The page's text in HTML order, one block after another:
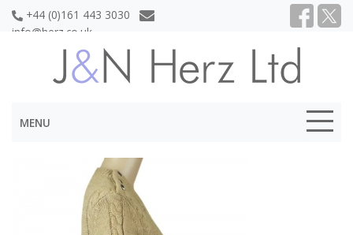
+44 (0)161 443 3030
info@herz.co.uk
MENU